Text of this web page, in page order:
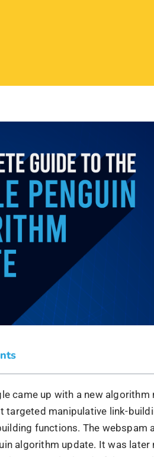
came up with a new algorithm
targeted manipulative link-
functions. The webspam
algorithm update. It was later
known as the head of the
was deployed on April 24,
Various search engines,
by website operators, to
in search results.
Penguin
update has brought several
the websites that used
to several SEO practices like
practices.
such SEO practices as
Webmaster guidelines. The